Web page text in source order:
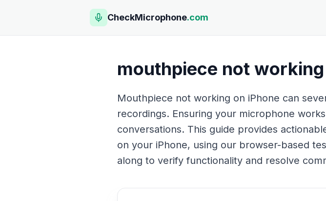
CheckMicrophone.com
mouthpiece not
Mouthpiece not working on iPhone can
recordings. Ensuring your microphone
conversations. This guide provides
on your iPhone, using our browser-based
along to verify functionality and resolve